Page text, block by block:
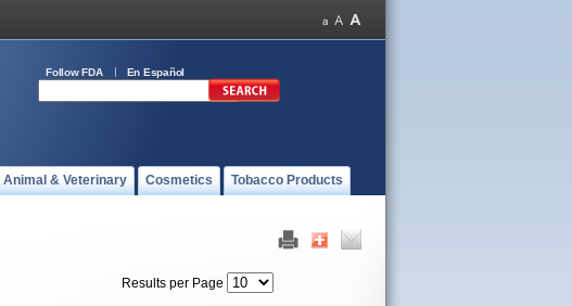
Follow FDA En Español
Animal & Veterinary Cosmetics Tobacco Products
Results per Page